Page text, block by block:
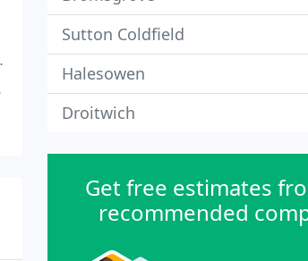
Sutton Coldfield
Halesowen
Droitwich
Get free estimates
recommended